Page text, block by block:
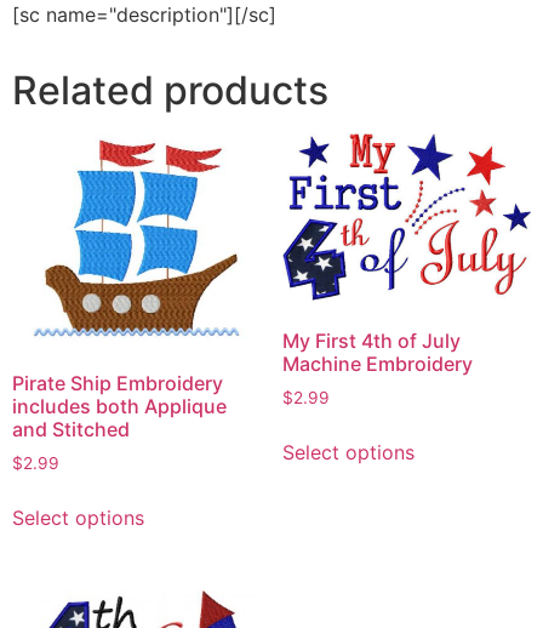
[sc name="description"][/sc]
Related products
Pirate Ship Embroidery
includes both Applique
and Stitched
$2.99
Select optionsproduct
variants.
My First 4th of July
Machine Embroidery
$2.99
Select optionsproduct